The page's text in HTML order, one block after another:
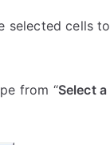
selected cells to
from “Select a